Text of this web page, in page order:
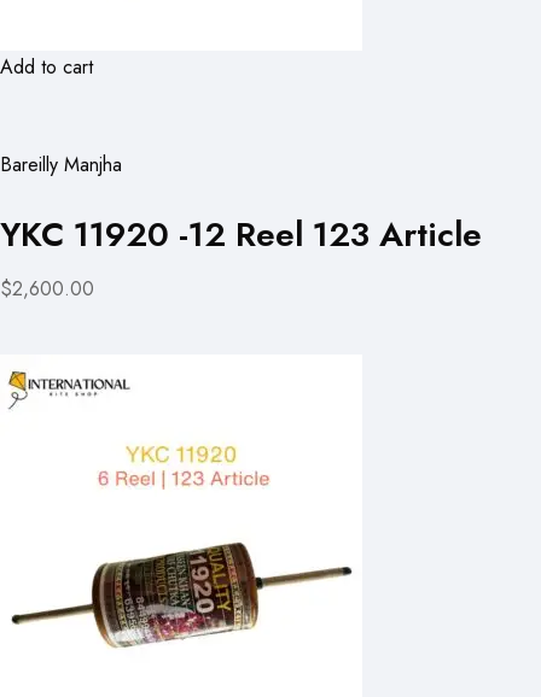
Add to cart
Bareilly Manjha
YKC 11920 -12 Reel 123 Article
$2,600.00